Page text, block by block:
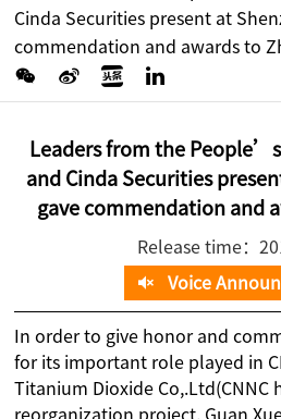
Cinda Securities present at
commendation and awards to
Leaders from the
and Cinda Securities
gave commendation and
Release time：
Voice
In order to give honor and
for its important role played in
Titanium Dioxide Co,.Ltd(CNNC
reorganization project. Guan